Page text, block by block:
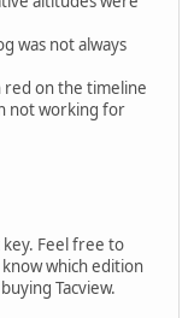
was not always
red on the timeline
not working for
Feel free to
which edition
Tacview.